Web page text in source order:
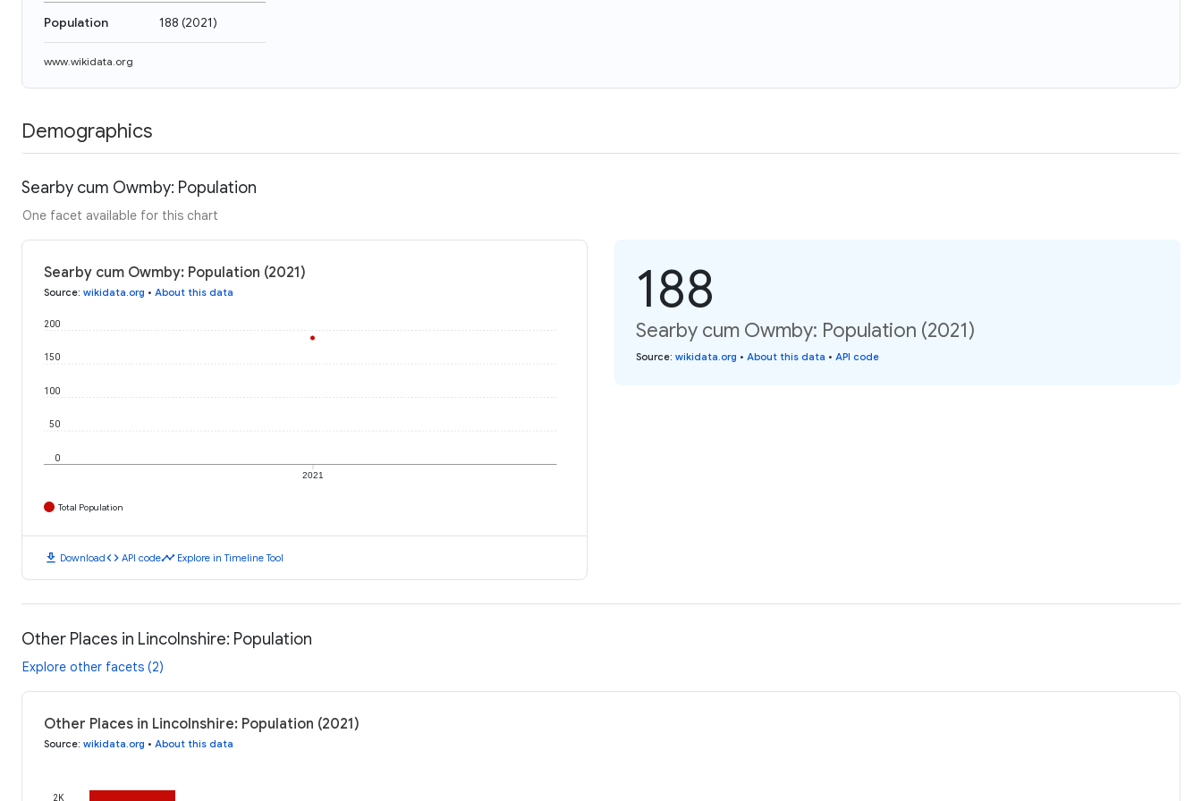
Population 188 (2021)
www.wikidata.org
Demographics
Searby cum Owmby: Population
One facet available for this chart
Searby cum Owmby: Population (2021)
Source: wikidata.org • About this data
2021
0
50
100
150
200
Total Population
download Downloadcode API codetimeline Explore in Timeline Tool
188
Searby cum Owmby: Population (2021)
Source: wikidata.org • About this data • API code
Other Places in Lincolnshire: Population
Explore other facets (2)
Other Places in Lincolnshire: Population (2021)
Source: wikidata.org • About this data
2K